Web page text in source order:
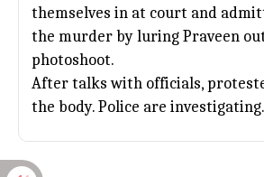
themselves in at court and
the murder by luring Praveen
photoshoot.
After talks with officials,
the body. Police are investigating.